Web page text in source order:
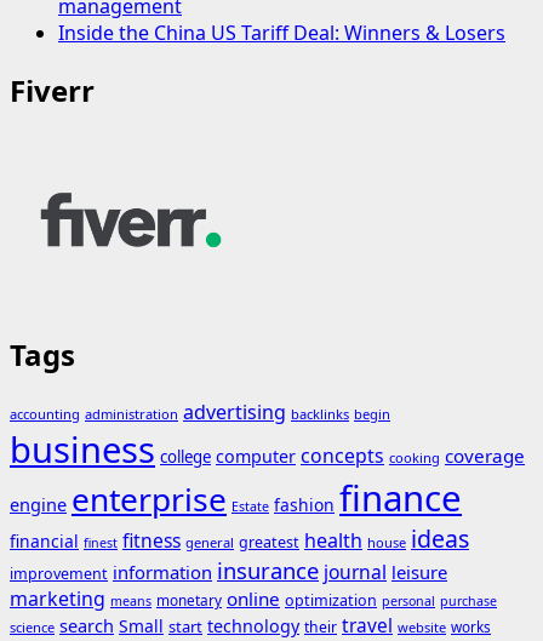
management
Inside the China US Tariff Deal: Winners & Losers
Fiverr
Tags
accounting administration advertising backlinks begin
business college computer concepts cooking coverage
engine enterprise Estate fashion finance
financial finest fitness general greatest health house ideas
improvement information insurance journal leisure
marketing means monetary online optimization personal purchase
science search Small start technology their travel website works